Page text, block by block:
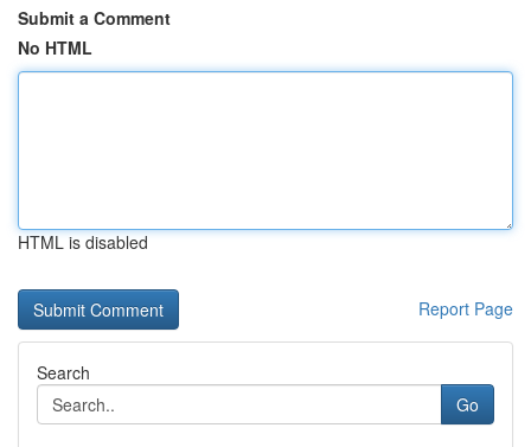
Submit a Comment
No HTML
HTML is disabled
Report Page
Search
Go